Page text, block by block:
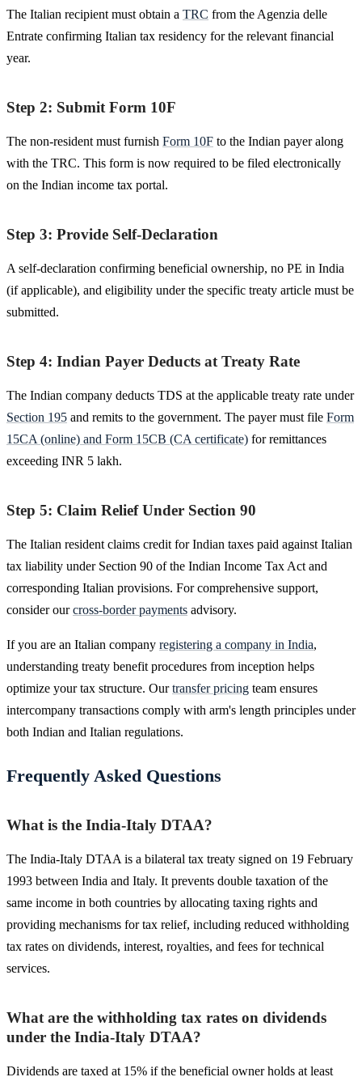
The Italian recipient must obtain a TRC from the Agenzia delle
Entrate confirming Italian tax residency for the relevant financial
year.
Step 2: Submit Form 10F
The non-resident must furnish Form 10F to the Indian payer along
with the TRC. This form is now required to be filed electronically
on the Indian income tax portal.
Step 3: Provide Self-Declaration
A self-declaration confirming beneficial ownership, no PE in India
(if applicable), and eligibility under the specific treaty article must be
submitted.
Step 4: Indian Payer Deducts at Treaty Rate
The Indian company deducts TDS at the applicable treaty rate under
Section 195 and remits to the government. The payer must file Form
15CA (online) and Form 15CB (CA certificate) for remittances
exceeding INR 5 lakh.
Step 5: Claim Relief Under Section 90
The Italian resident claims credit for Indian taxes paid against Italian
tax liability under Section 90 of the Indian Income Tax Act and
corresponding Italian provisions. For comprehensive support,
consider ourcross-border payments advisory.
If you are an Italian company registering a company in India,
understanding treaty benefit procedures from inception helps
optimize your tax structure. Ourtransfer pricing team ensures
intercompany transactions comply with arm's length principles under
both Indian and Italian regulations.
Frequently Asked Questions
What is the India-Italy DTAA?
The India-Italy DTAA is a bilateral tax treaty signed on 19 February
1993 between India and Italy. It prevents double taxation of the
same income in both countries by allocating taxing rights and
providing mechanisms for tax relief, including reduced withholding
tax rates on dividends, interest, royalties, and fees for technical
services.
What are the withholding tax rates on dividends
under the India-Italy DTAA?
Dividends are taxed at 15% if the beneficial owner holds at least